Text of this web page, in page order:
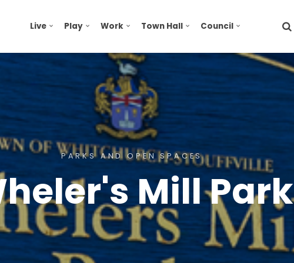
Live Play Work Town Hall Council
PARKS AND OPEN SPACES
Mill Park